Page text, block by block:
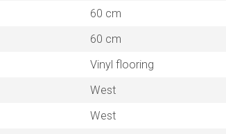
60 cm
60 cm
Vinyl flooring
West
West